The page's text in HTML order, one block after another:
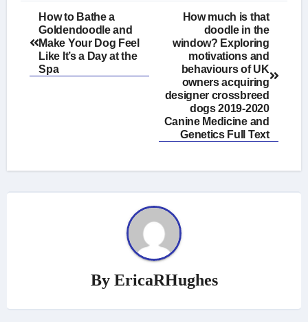
Post
navigation
How to Bathe a
Goldendoodle and
Make Your Dog Feel
Like It’s a Day at the
Spa
How much is that
doodle in the
window? Exploring
motivations and
behaviours of UK
owners acquiring
designer crossbreed
dogs 2019-2020
Canine Medicine and
Genetics Full Text
By EricaRHughes